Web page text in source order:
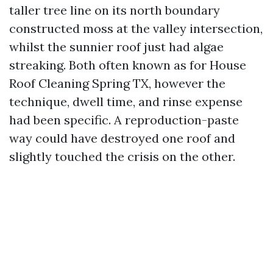
taller tree line on its north boundary
constructed moss at the valley intersection,
whilst the sunnier roof just had algae
streaking. Both often known as for House
Roof Cleaning Spring TX, however the
technique, dwell time, and rinse expense
had been specific. A reproduction-paste
way could have destroyed one roof and
slightly touched the crisis on the other.